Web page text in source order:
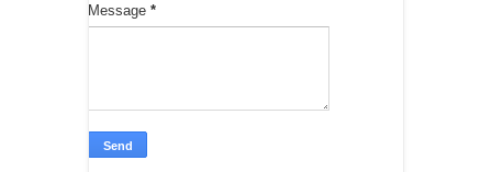
Message *